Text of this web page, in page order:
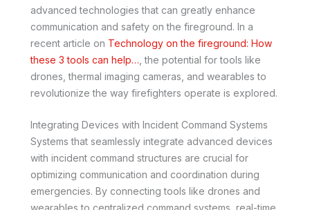
advanced technologies that can greatly enhance
communication and safety on the fireground. In a
recent article on Technology on the fireground: How
these 3 tools can help… , the potential for tools like
drones, thermal imaging cameras, and wearables to
revolutionize the way firefighters operate is explored.
Integrating Devices with Incident Command Systems
Systems that seamlessly integrate advanced devices
with incident command structures are crucial for
optimizing communication and coordination during
emergencies. By connecting tools like drones and